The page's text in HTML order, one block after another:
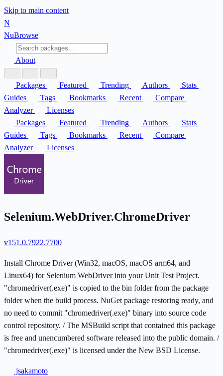
Skip to main content
N
NuBrowse
About
Packages Featured Trending Authors
Stats
Guides
Tags Bookmarks Recent
Compare
Analyzer
Licenses
Packages
Featured Trending Authors
Stats
Guides
Tags Bookmarks Recent
Compare
Analyzer
Licenses
Selenium.WebDriver.ChromeDriver
v151.0.7922.7700
Install Chrome Driver (Win32, macOS, macOS arm64, and
Linux64) for Selenium WebDriver into your Unit Test Project.
"chromedriver(.exe)" is copied to the bin folder from the package
folder when the build process. NuGet package restoring ready, and
no need to commit "chromedriver(.exe)" binary into source code
control repository. / The MSBuild script that contained this package
is free and unencumbered software released into the public domain. /
"chromedriver(.exe)" is licensed under the New BSD License.
jsakamoto